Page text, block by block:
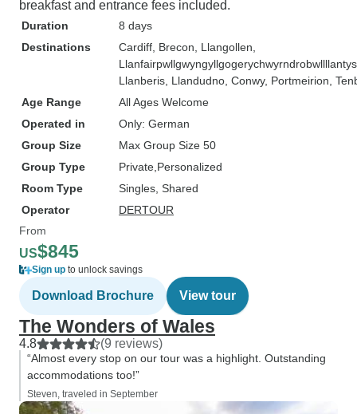
breakfast and entrance fees included.
Duration
8 days
Destinations
Cardiff , Brecon , Llangollen
Llanberis , Llandudno , Conwy, Portmeirion ,
Age Range
All Ages Welcome
Operated in
Only: German
Group Size
Max Group Size 50
Group Type
Private Personalized
Room Type
Singles, Shared
Operator
DERTOUR
From
US$845
Sign up to unlock savings
Download Brochure View tour
The Wonders of Wales
4.8 (9 reviews)
“Almost every stop on our tour was a highlight. Outstanding
accommodations too!”
Steven, traveled in September